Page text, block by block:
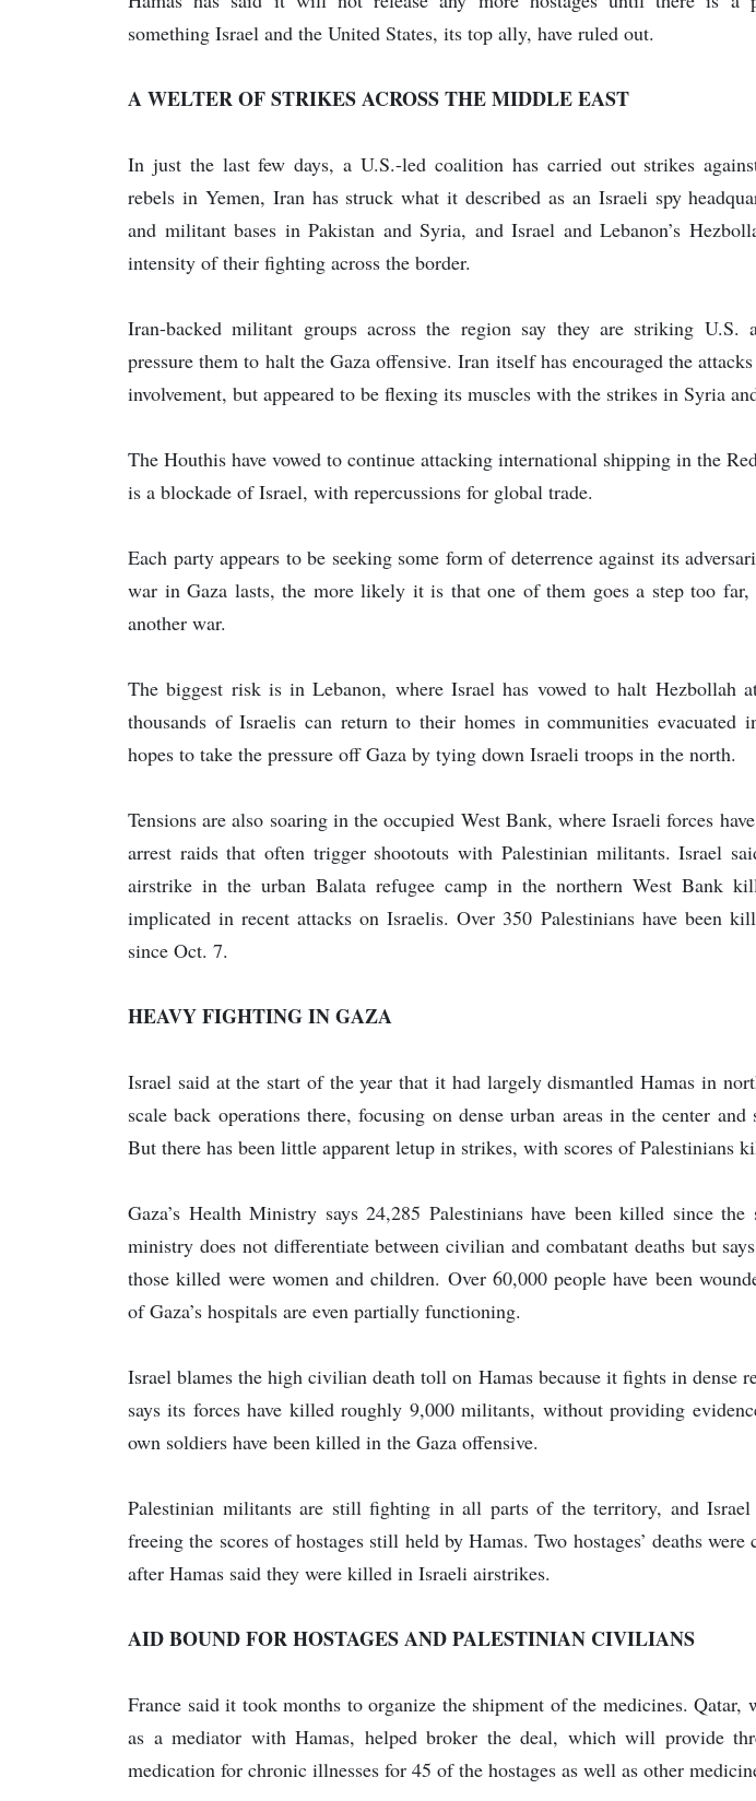
something Israel and the United States, its top ally, have ruled out.
A WELTER OF STRIKES ACROSS THE MIDDLE EAST
In just the last few days, a U.S.-led coalition has carried out strikes
rebels in Yemen, Iran has struck what it described as an Israeli spy
and militant bases in Pakistan and Syria, and Israel and Lebanon’s
intensity of their fighting across the border.
Iran-backed militant groups across the region say they are striking U.S.
pressure them to halt the Gaza offensive. Iran itself has encouraged the
involvement, but appeared to be flexing its muscles with the strikes in Syria
The Houthis have vowed to continue attacking international shipping in the
is a blockade of Israel, with repercussions for global trade.
Each party appears to be seeking some form of deterrence against its
war in Gaza lasts, the more likely it is that one of them goes a step too
another war.
The biggest risk is in Lebanon, where Israel has vowed to halt Hezbollah
thousands of Israelis can return to their homes in communities evacuated
hopes to take the pressure off Gaza by tying down Israeli troops in the north.
Tensions are also soaring in the occupied West Bank, where Israeli forces
arrest raids that often trigger shootouts with Palestinian militants. Israel
airstrike in the urban Balata refugee camp in the northern West Bank
implicated in recent attacks on Israelis. Over 350 Palestinians have been
since Oct. 7.
HEAVY FIGHTING IN GAZA
Israel said at the start of the year that it had largely dismantled Hamas in
scale back operations there, focusing on dense urban areas in the center
But there has been little apparent letup in strikes, with scores of Palestinians
Gaza’s Health Ministry says 24,285 Palestinians have been killed since
ministry does not differentiate between civilian and combatant deaths but
those killed were women and children. Over 60,000 people have been
of Gaza’s hospitals are even partially functioning.
Israel blames the high civilian death toll on Hamas because it fights in dense
says its forces have killed roughly 9,000 militants, without providing
own soldiers have been killed in the Gaza offensive.
Palestinian militants are still fighting in all parts of the territory, and Israel
freeing the scores of hostages still held by Hamas. Two hostages’ deaths were
after Hamas said they were killed in Israeli airstrikes.
AID BOUND FOR HOSTAGES AND PALESTINIAN CIVILIANS
France said it took months to organize the shipment of the medicines. Qatar,
as a mediator with Hamas, helped broker the deal, which will provide
medication for chronic illnesses for 45 of the hostages as well as other